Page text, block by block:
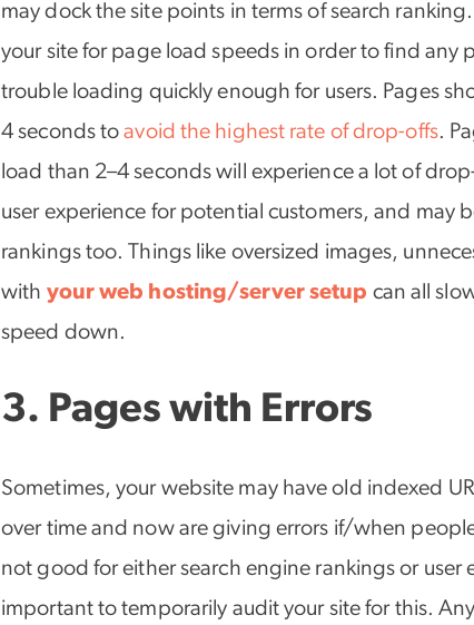
may dock the site points in terms of search
your site for page load speeds in order to find any
trouble loading quickly enough for users. Pages
4 seconds toavoid the highest rate of drop-offs.
load than 2–4 seconds will experience a lot of
user experience for potential customers, and may
rankings too. Things like oversized images,
with your web hosting/server setup can all
speed down.
3. Pages with Errors
Sometimes, your website may have old indexed
over time and now are giving errors if/when
not good for either search engine rankings or user
important to temporarily audit your site for this.